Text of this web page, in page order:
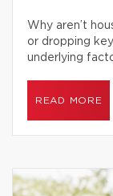
Why aren’t
or dropping
underlying
READ MORE